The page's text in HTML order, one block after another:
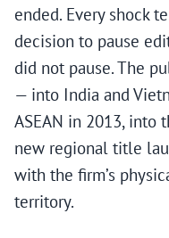
ended. Every shock
decision to pause
did not pause. The
— into India and
ASEAN in 2013, into
new regional title
with the firm’s
territory.